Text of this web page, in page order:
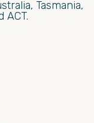
Tasmania,
ACT.